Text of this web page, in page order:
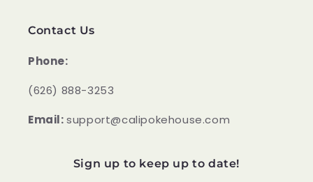
Contact Us
Phone:
‪(626) 888-3253
Email:support@calipokehouse.com
Sign up to keep up to date!